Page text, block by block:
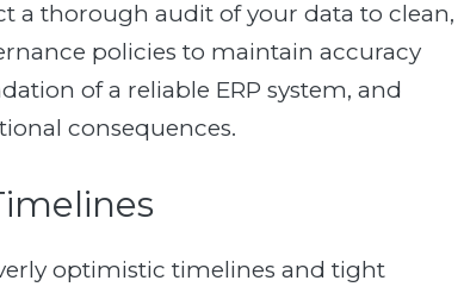
a thorough audit of your data to clean,
policies to maintain accuracy
of a reliable ERP system, and
consequences.
optimistic timelines and tight